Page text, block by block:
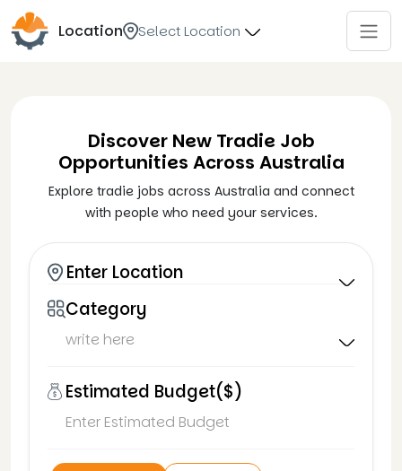
Location Select Location
Discover New Tradie Job
Opportunities Across Australia
Explore tradie jobs across Australia and connect
with people who need your services.
Enter Location
Category
Estimated Budget($)